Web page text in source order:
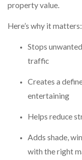
property value.
Here’s why it matters:
Stops
traffic
Creates a
entertaining
Helps reduce
Adds shade,
with the right